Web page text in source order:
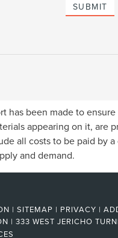
SUBMIT
has been made to
appearing on it, are
all costs to be paid by
and demand.
| SITEMAP | PRIVACY |
| 333 WEST JERICHO